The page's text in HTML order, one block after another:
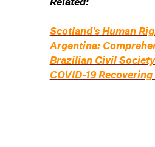
Scotland's Human
Argentina:
Brazilian Civil
COVID-19